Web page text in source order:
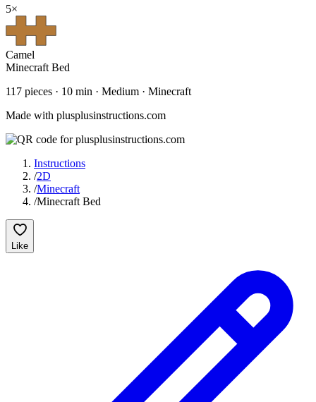
5×
Camel
Minecraft Bed
117 pieces · 10 min · Medium · Minecraft
Made with plusplusinstructions.com
Instructions
/2D
/Minecraft
/Minecraft Bed
Like